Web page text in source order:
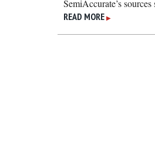
SemiAccurate’s
READ MORE ▶